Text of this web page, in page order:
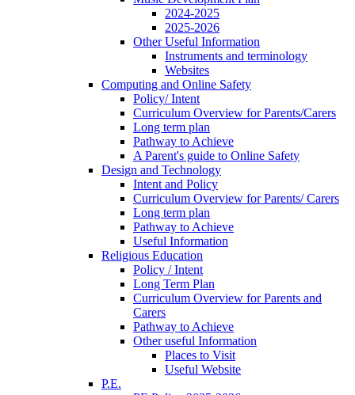
2024-2025
2025-2026
Other Useful Information
Instruments and terminology
Websites
Computing and Online Safety
Policy/ Intent
Curriculum Overview for Parents/Carers
Long term plan
Pathway to Achieve
A Parent's guide to Online Safety
Design and Technology
Intent and Policy
Curriculum Overview for Parents/ Carers
Long term plan
Pathway to Achieve
Useful Information
Religious Education
Policy / Intent
Long Term Plan
Curriculum Overview for Parents and
Carers
Pathway to Achieve
Other useful Information
Places to Visit
Useful Website
P.E.